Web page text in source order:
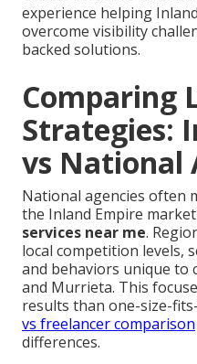
experience helping
overcome visibility
backed solutions.
Comparing
Strategies:
vs National
National agencies often
the Inland Empire
services near me.
local competition levels,
and behaviors unique to
and Murrieta. This
results than one-size-
vs freelancer comparison
differences.